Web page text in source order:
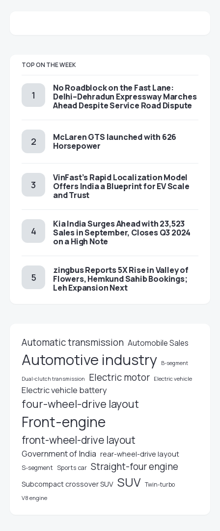
TOP ON THE WEEK
No Roadblock on the Fast Lane:
Delhi–Dehradun Expressway Marches
Ahead Despite Service Road Dispute
McLaren GTS launched with 626
Horsepower
VinFast’s Rapid Localization Model
Offers India a Blueprint for EV Scale
and Trust
Kia India Surges Ahead with 23,523
Sales in September, Closes Q3 2024
on a High Note
zingbus Reports 5X Rise in Valley of
Flowers, Hemkund Sahib Bookings;
Leh Expansion Next
Automatic transmission Automobile Sales
Automotive industry B-segment
Dual-clutch transmission Electric motor Electric vehicle
Electric vehicle battery
four-wheel-drive layout
Front-engine
front-wheel-drive layout
Government of India rear-wheel-drive layout
S-segment Sports car Straight-four engine
Subcompact crossover SUV SUV Twin-turbo
V8 engine